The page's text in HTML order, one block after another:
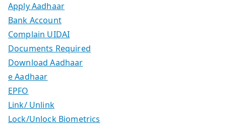
Apply Aadhaar
Bank Account
Complain UIDAI
Documents Required
Download Aadhaar
e Aadhaar
EPFO
Link/ Unlink
Lock/Unlock Biometrics